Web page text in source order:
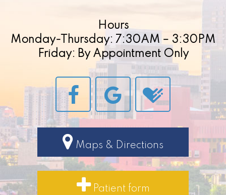
Hours
Monday-Thursday: 7:30AM – 3:30PM
Friday: By Appointment Only
Maps & Directions
Patient form